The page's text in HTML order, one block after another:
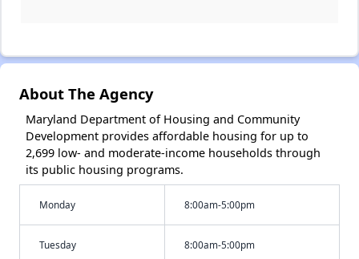
About The Agency
Maryland Department of Housing and Community
Development provides affordable housing for up to
2,699 low- and moderate-income households through
its public housing programs.
Monday 8:00am-5:00pm
Tuesday 8:00am-5:00pm